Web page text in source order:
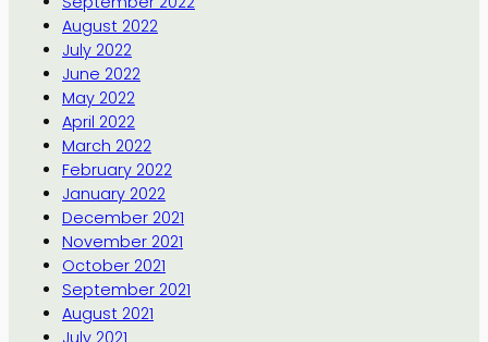
August 2022
July 2022
June 2022
May 2022
April 2022
March 2022
February 2022
January 2022
December 2021
November 2021
October 2021
September 2021
August 2021